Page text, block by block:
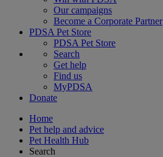
Our campaigns
Become a Corporate Partner
PDSA Pet Store
PDSA Pet Store
Search
Get help
Find us
MyPDSA
Donate
Home
Pet help and advice
Pet Health Hub
Search